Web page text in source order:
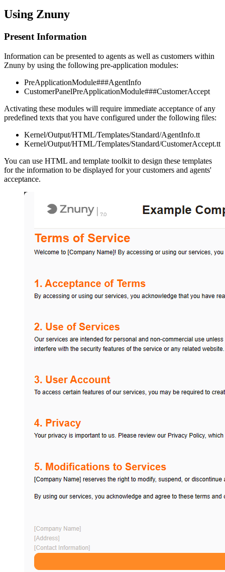
Using Znuny
Present Information
Information can be presented to agents as well as customers within
Znuny by using the following pre-application modules:
PreApplicationModule###AgentInfo
CustomerPanelPreApplicationModule###CustomerAccept
Activating these modules will require immediate acceptance of any
predefined texts that you have configured under the following files:
Kernel/Output/HTML/Templates/Standard/AgentInfo.tt
Kernel/Output/HTML/Templates/Standard/CustomerAccept.tt
You can use HTML and template toolkit to design these templates
for the information to be displayed for your customers and agents'
acceptance.